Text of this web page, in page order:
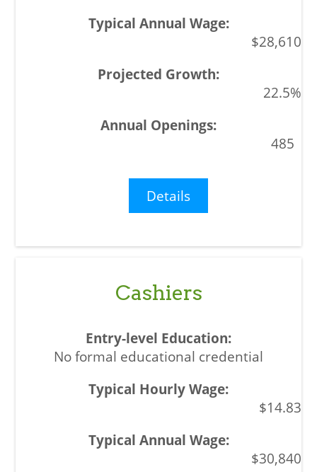
$28,610
22.5%
485
Details
Cashiers
No formal educational credential
$14.83
$30,840